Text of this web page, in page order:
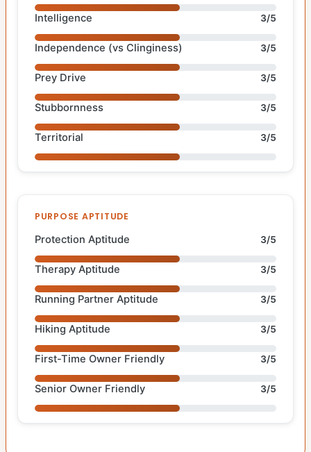
Intelligence 3/5
Independence (vs Clinginess) 3/5
Prey Drive 3/5
Stubbornness 3/5
Territorial 3/5
PURPOSE APTITUDE
Protection Aptitude 3/5
Therapy Aptitude 3/5
Running Partner Aptitude 3/5
Hiking Aptitude 3/5
First-Time Owner Friendly 3/5
Senior Owner Friendly 3/5